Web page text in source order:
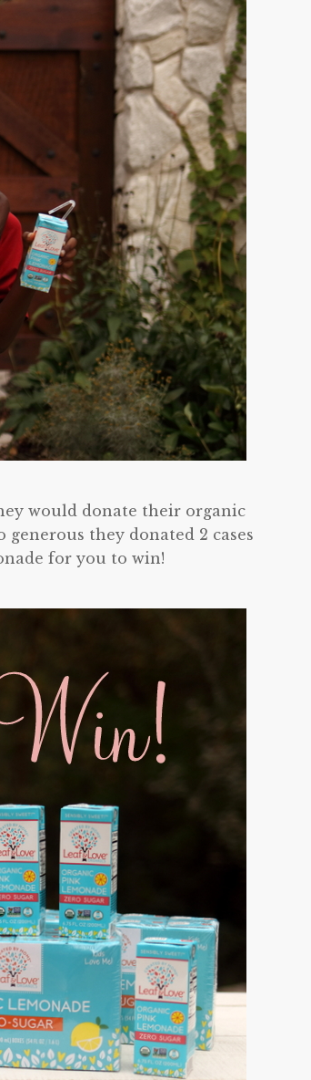
would donate their organic
they donated 2 cases
for you to win!